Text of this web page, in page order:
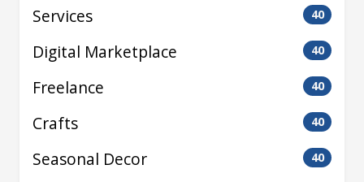
Services 40
Digital Marketplace 40
Freelance 40
Crafts 40
Seasonal Decor 40